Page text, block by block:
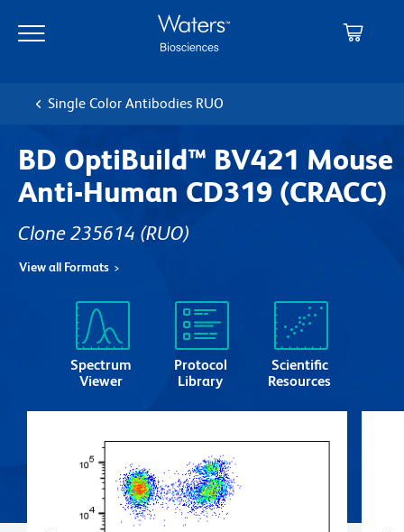
main
navigation
Single Color Antibodies RUO
BD OptiBuild™ BV421 Mouse
Anti-Human CD319 (CRACC)
Clone 235614 (RUO)
View all Formats
Spectrum
Viewer
Protocol
Library
Scientific
Resources